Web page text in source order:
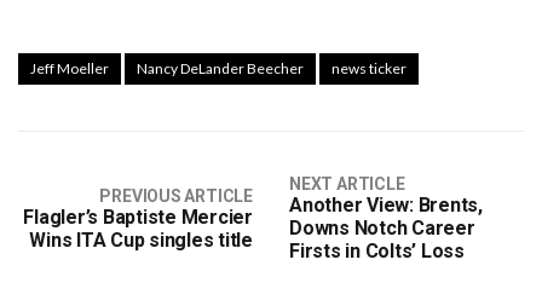
Jeff Moeller Nancy DeLander Beecher news ticker
PREVIOUS ARTICLE
Flagler’s Baptiste Mercier
Wins ITA Cup singles title
NEXT ARTICLE
Another View: Brents,
Downs Notch Career
Firsts in Colts’ Loss